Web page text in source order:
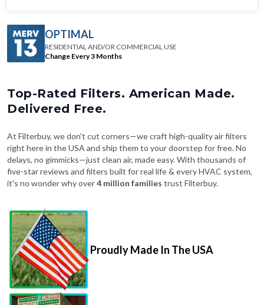
OPTIMAL
RESIDENTIAL AND/OR COMMERCIAL USE
Change Every 3 Months
Top-Rated Filters. American Made.
Delivered Free.
At Filterbuy, we don't cut corners—we craft high-quality air filters
right here in the USA and ship them to your doorstep for free. No
delays, no gimmicks—just clean air, made easy. With thousands of
five-star reviews and filters built for real life & every HVAC system,
it's no wonder why over4 million families trust Filterbuy.
Proudly Made In The USA